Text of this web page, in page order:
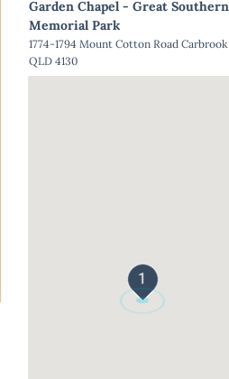
Garden Chapel - Great Southern
Memorial Park
1774-1794 Mount Cotton Road Carbrook
QLD 4130
1